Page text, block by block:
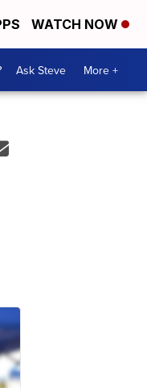
WATCH NOW
Ask Steve More +